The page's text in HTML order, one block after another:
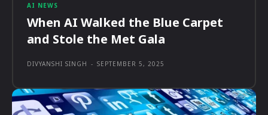
AI NEWS
When AI Walked the Blue Carpet
and Stole the Met Gala
DIVYANSHI SINGH - SEPTEMBER 5, 2025